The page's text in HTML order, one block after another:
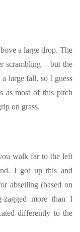
a large drop. The
scrambling – but the
large fall, so I guess
as most of this pitch
on grass.
walk far to the left
I got up this and
abseiling (based on
more than I
differently to the